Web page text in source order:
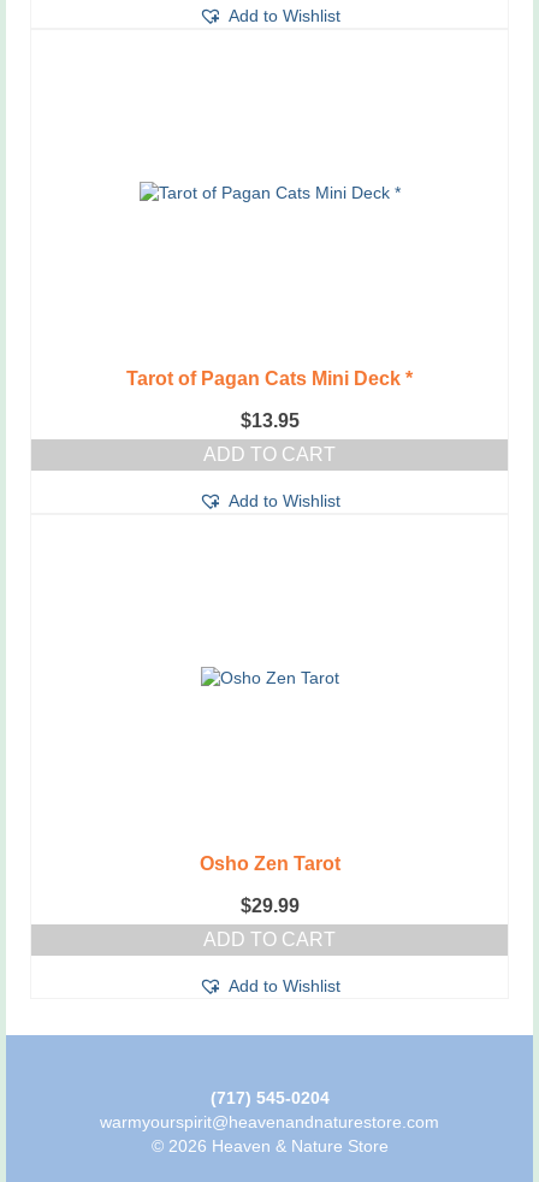
Add to Wishlist
Tarot of Pagan Cats Mini Deck *
$13.95
ADD TO CART
Add to Wishlist
Osho Zen Tarot
$29.99
ADD TO CART
Add to Wishlist
(717) 545-0204
warmyourspirit@heavenandnaturestore.com
© 2026 Heaven & Nature Store